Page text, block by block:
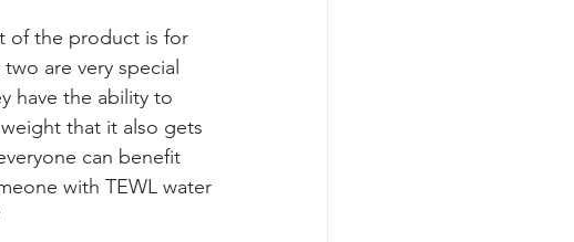
of the product is for
are very special
have the ability to
that it also gets
can benefit
with TEWL water